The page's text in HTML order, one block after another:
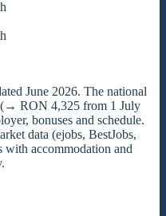
June 2026. The national
(→ RON 4,325 from 1 July
bonuses and schedule.
data (ejobs, BestJobs,
accommodation and